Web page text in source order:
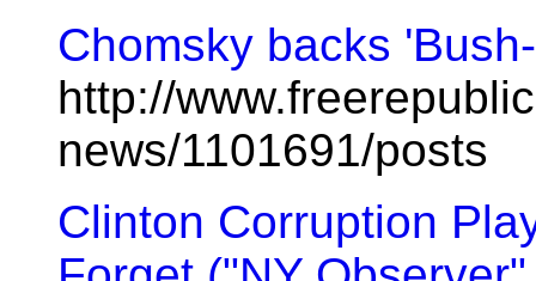
Chomsky backs
http://
news/1101691/posts
Clinton Corruption